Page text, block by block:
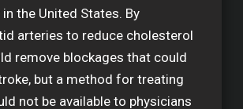
the United States. By
arteries to reduce cholesterol
remove blockages that could
but a method for treating
not be available to physicians